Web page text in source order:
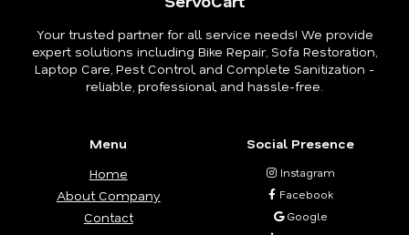
Your trusted partner for all service needs! We provide
expert solutions including Bike Repair, Sofa Restoration,
Laptop Care, Pest Control, and Complete Sanitization -
reliable, professional, and hassle-free.
Menu
Home
About Company
Contact
Social Presence
Instagram
Facebook
Google